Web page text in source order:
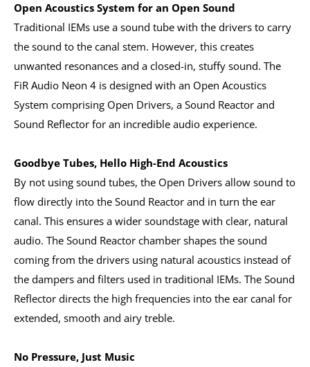
Open Acoustics System for an Open Sound
Traditional IEMs use a sound tube with the drivers to carry
the sound to the canal stem. However, this creates
unwanted resonances and a closed-in, stuffy sound. The
FiR Audio Neon 4 is designed with an Open Acoustics
System comprising Open Drivers, a Sound Reactor and
Sound Reflector for an incredible audio experience.
Goodbye Tubes, Hello High-End Acoustics
By not using sound tubes, the Open Drivers allow sound to
flow directly into the Sound Reactor and in turn the ear
canal. This ensures a wider soundstage with clear, natural
audio. The Sound Reactor chamber shapes the sound
coming from the drivers using natural acoustics instead of
the dampers and filters used in traditional IEMs. The Sound
Reflector directs the high frequencies into the ear canal for
extended, smooth and airy treble.
No Pressure, Just Music